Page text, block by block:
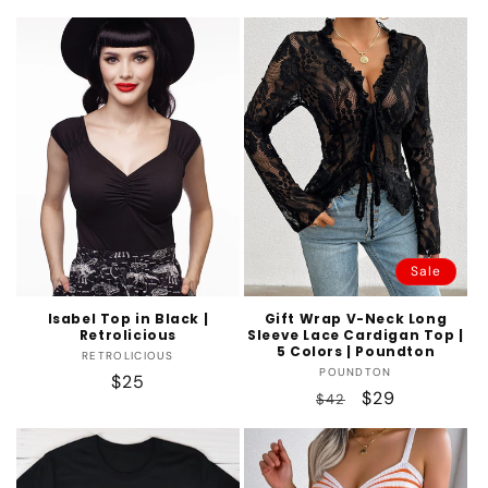
price
Isabel Top in Black |
Retrolicious
Vendor:
RETROLICIOUS
Regular
$25
Sale
Gift Wrap V-Neck Long
Sleeve Lace Cardigan Top |
5 Colors | Poundton
Vendor:
POUNDTON
Regular
price
$42
Sale
price
$29